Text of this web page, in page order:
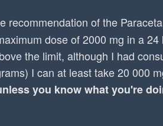
recommendation of the
dose of 2000 mg in a 24
the limit, although I had
I can at least take 20 000
you know what you're